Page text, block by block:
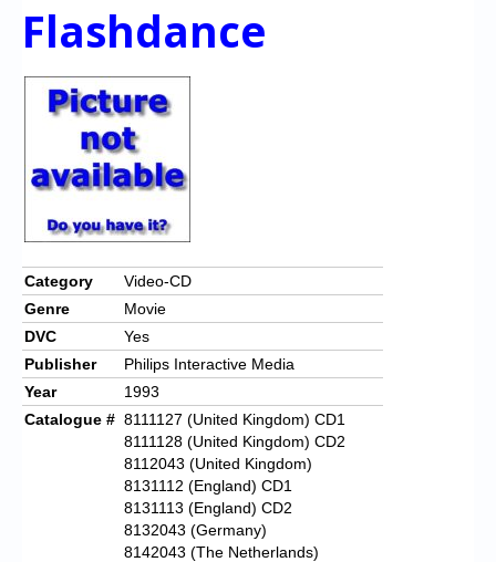
Flashdance
Category
Video-CD
Genre
Movie
DVC
Yes
Publisher
Philips Interactive Media
Year
1993
Catalogue # 8111127 (United Kingdom) CD1
8111128 (United Kingdom) CD2
8112043 (United Kingdom)
8131112 (England) CD1
8131113 (England) CD2
8132043 (Germany)
8142043 (The Netherlands)